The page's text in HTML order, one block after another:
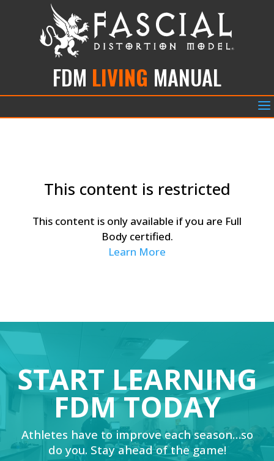
FDM LIVING MANUAL
a
This content is restricted
This content is only available if you are Full
Body certified.
Learn More
START LEARNING
FDM TODAY
Athletes have to improve each season…so
do you. Stay ahead of the game!